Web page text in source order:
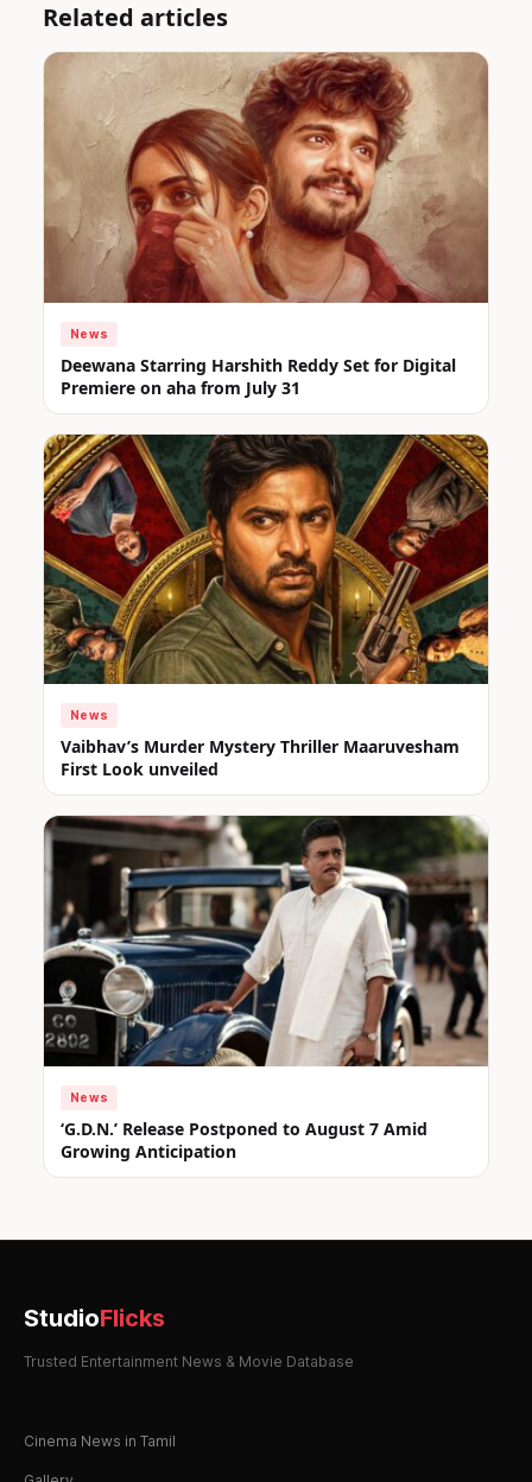
Related articles
News
Deewana Starring Harshith Reddy Set for Digital
Premiere on aha from July 31
News
Vaibhav’s Murder Mystery Thriller Maaruvesham
First Look unveiled
News
‘G.D.N.’ Release Postponed to August 7 Amid
Growing Anticipation
StudioFlicks
Trusted Entertainment News & Movie Database
Cinema News in Tamil